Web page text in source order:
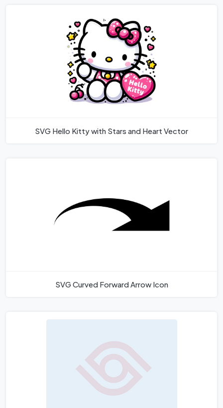
SVG Hello Kitty with Stars and Heart Vector
SVG Curved Forward Arrow Icon